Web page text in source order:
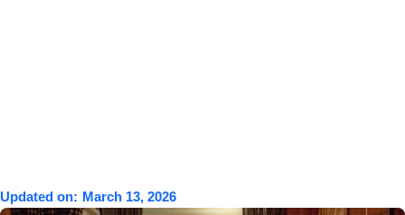
Updated on: March 13, 2026